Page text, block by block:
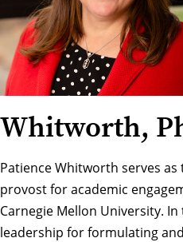
Whitworth,
Patience Whitworth serves
provost for academic
Carnegie Mellon University.
leadership for formulating